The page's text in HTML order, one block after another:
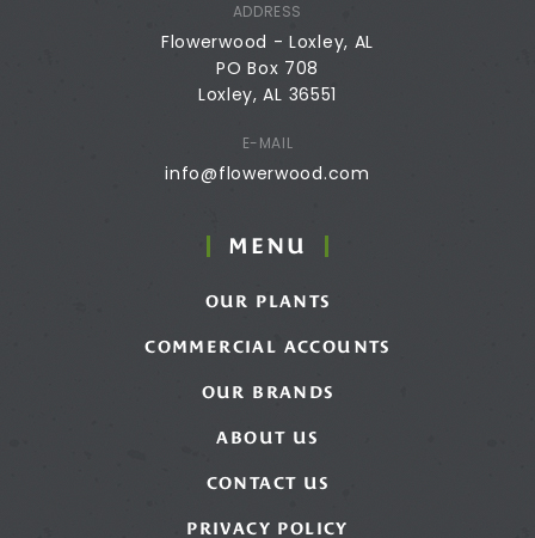
ADDRESS
Flowerwood - Loxley, AL
PO Box 708
Loxley, AL 36551
E-MAIL
info@flowerwood.com
MENU
OUR PLANTS
COMMERCIAL ACCOUNTS
OUR BRANDS
ABOUT US
CONTACT US
PRIVACY POLICY